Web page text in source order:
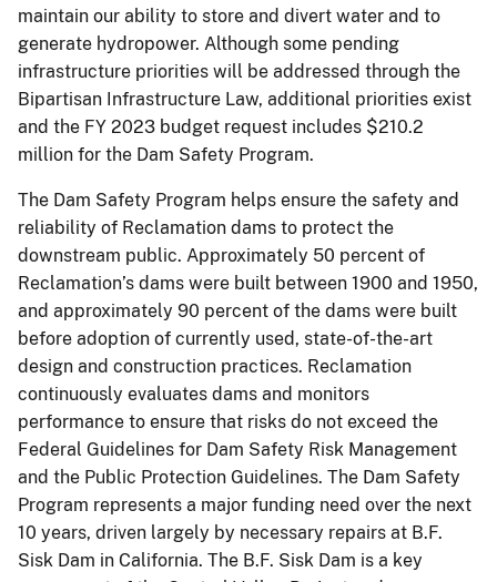
maintain our ability to store and divert water and to
generate hydropower. Although some pending
infrastructure priorities will be addressed through the
Bipartisan Infrastructure Law, additional priorities exist
and the FY 2023 budget request includes $210.2
million for the Dam Safety Program.
The Dam Safety Program helps ensure the safety and
reliability of Reclamation dams to protect the
downstream public. Approximately 50 percent of
Reclamation’s dams were built between 1900 and 1950,
and approximately 90 percent of the dams were built
before adoption of currently used, state-of-the-art
design and construction practices. Reclamation
continuously evaluates dams and monitors
performance to ensure that risks do not exceed the
Federal Guidelines for Dam Safety Risk Management
and the Public Protection Guidelines. The Dam Safety
Program represents a major funding need over the next
10 years, driven largely by necessary repairs at B.F.
Sisk Dam in California. The B.F. Sisk Dam is a key